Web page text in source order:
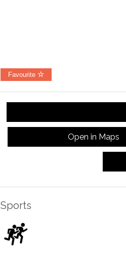
Favourite
Open in Maps
Sports